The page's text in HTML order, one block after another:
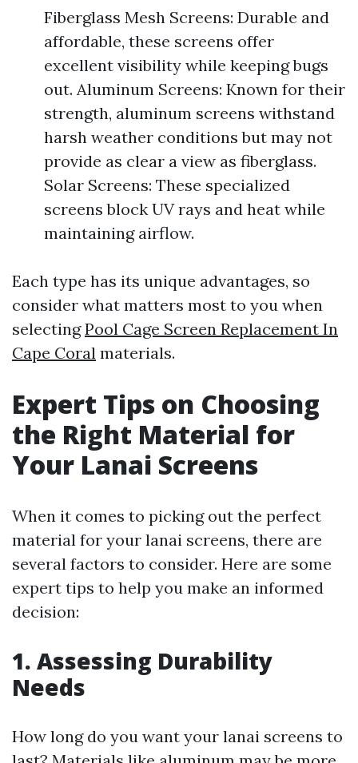
Fiberglass Mesh Screens: Durable and
affordable, these screens offer
excellent visibility while keeping bugs
out. Aluminum Screens: Known for their
strength, aluminum screens withstand
harsh weather conditions but may not
provide as clear a view as fiberglass.
Solar Screens: These specialized
screens block UV rays and heat while
maintaining airflow.
Each type has its unique advantages, so
consider what matters most to you when
selectingPool Cage Screen Replacement In
Cape Coral materials.
Expert Tips on Choosing
the Right Material for
Your Lanai Screens
When it comes to picking out the perfect
material for your lanai screens, there are
several factors to consider. Here are some
expert tips to help you make an informed
decision:
1. Assessing Durability
Needs
How long do you want your lanai screens to